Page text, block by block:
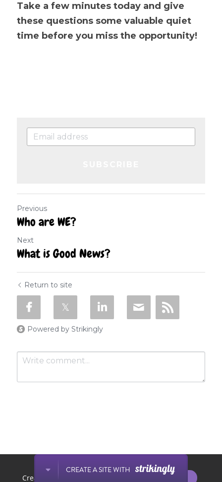
Take a few minutes today and give
these questions some valuable quiet
time before you miss the opportunity!
Previous
Who are WE?
Next
What is Good News?
Return to site
Powered by Strikingly
CREATE A SITE WITH
Create your FREE website today!
START NOW